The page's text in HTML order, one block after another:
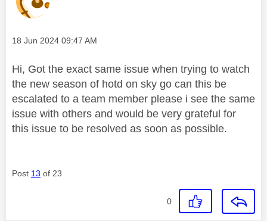
Message posted on
‎18 Jun 2024 09:47 AM
Hi, Got the exact same issue when trying to watch
the new season of hotd on sky go can this be
escalated to a team member please i see the same
issue with others and would be very grateful for
this issue to be resolved as soon as possible.
Post 13 of 23
0